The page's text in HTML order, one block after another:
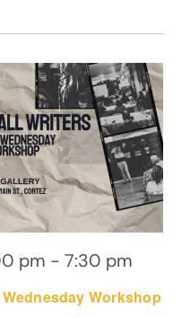
Workshop
pm - 7:30 pm